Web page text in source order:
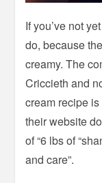
If you’ve not
do, because
creamy. The
Criccieth and
cream recipe
their website
of “6 lbs of
and care”.